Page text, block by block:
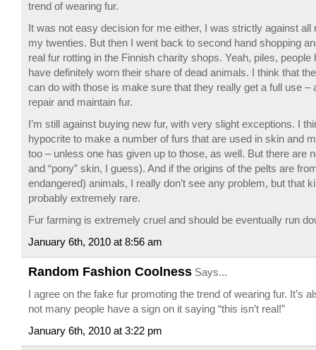
trend of wearing fur.
It was not easy decision for me either, I was strictly against all
my twenties. But then I went back to second hand shopping
real fur rotting in the Finnish charity shops. Yeah, piles, people
have definitely worn their share of dead animals. I think that
can do with those is make sure that they really get a full use –
repair and maintain fur.
I’m still against buying new fur, with very slight exceptions. I
hypocrite to make a number of furs that are used in skin and
too – unless one has given up to those, as well. But there are
and “pony” skin, I guess). And if the origins of the pelts are
endangered) animals, I really don’t see any problem, but that
probably extremely rare.
Fur farming is extremely cruel and should be eventually run
January 6th, 2010 at 8:56 am
Random Fashion Coolness Says...
I agree on the fake fur promoting the trend of wearing fur. It’s
not many people have a sign on it saying “this isn’t real!”
January 6th, 2010 at 3:22 pm